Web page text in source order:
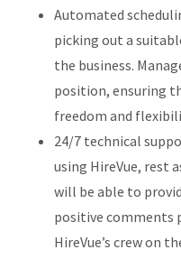
Automated
picking out a
the business.
position, ensuring
freedom and
24/7 technical
using HireVue, rest
will be able to
positive comments
HireVue’s crew on